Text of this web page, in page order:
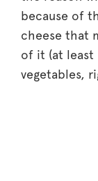
because of
cheese that
of it (at least
vegetables,